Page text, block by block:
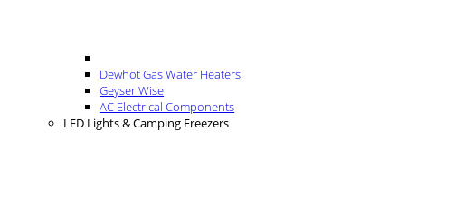
Dewhot Gas Water Heaters
Geyser Wise
AC Electrical Components
LED Lights & Camping Freezers